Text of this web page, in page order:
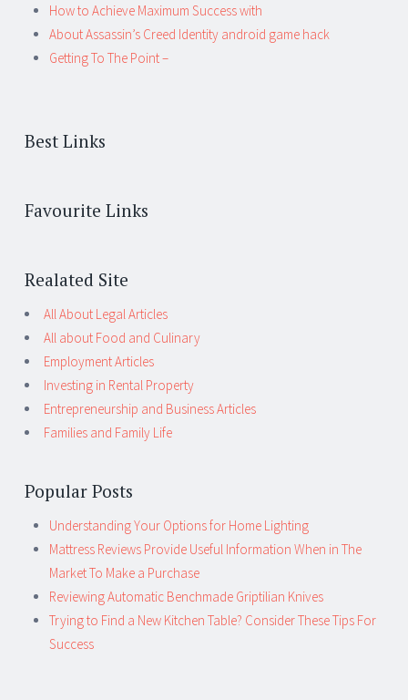
How to Achieve Maximum Success with
About Assassin’s Creed Identity android game hack
Getting To The Point –
Best Links
Favourite Links
Realated Site
All About Legal Articles
All about Food and Culinary
Employment Articles
Investing in Rental Property
Entrepreneurship and Business Articles
Families and Family Life
Popular Posts
Understanding Your Options for Home Lighting
Mattress Reviews Provide Useful Information When in The
Market To Make a Purchase
Reviewing Automatic Benchmade Griptilian Knives
Trying to Find a New Kitchen Table? Consider These Tips For
Success